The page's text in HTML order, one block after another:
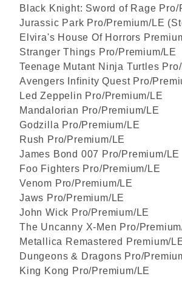
Black Knight: Sword of Rage Pro/
Jurassic Park Pro/Premium/LE
Elvira's House Of Horrors
Stranger Things Pro/Premium/LE
Teenage Mutant Ninja Turtles
Avengers Infinity Quest Pro/
Led Zeppelin Pro/Premium/LE
Mandalorian Pro/Premium/LE
Godzilla Pro/Premium/LE
Rush Pro/Premium/LE
James Bond 007 Pro/Premium/LE
Foo Fighters Pro/Premium/LE
Venom Pro/Premium/LE
Jaws Pro/Premium/LE
John Wick Pro/Premium/LE
The Uncanny X-Men Pro/
Metallica Remastered Premium/
Dungeons & Dragons Pro/
King Kong Pro/Premium/LE